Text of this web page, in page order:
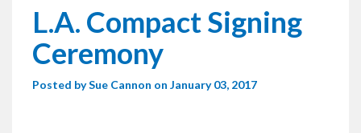
L.A. Compact Signing
Ceremony
Posted bySue Cannon on January 03, 2017